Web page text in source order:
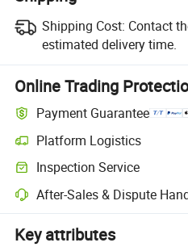
Shipping Cost: Contact
estimated delivery time.
Online Trading
Payment Guarantee
Platform Logistics
Inspection Service
After-Sales & Dispute
Key attributes